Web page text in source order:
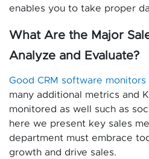
enables you to take proper
What Are the Major
Analyze and Evaluate?
Good CRM software monitors
many additional metrics and
monitored as well such as
here we present key sales
department must embrace
growth and drive sales.